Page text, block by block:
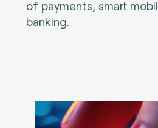
of payments, smart
banking.